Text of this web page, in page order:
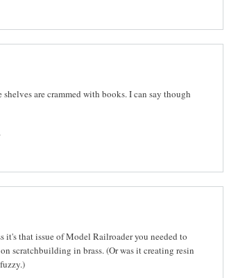
are crammed with books. I can say though
it's that issue of Model Railroader you needed to
scratchbuilding in brass. (Or was it creating resin